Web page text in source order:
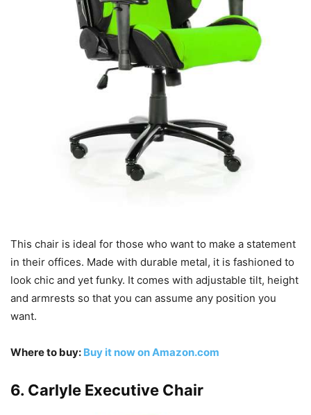
This chair is ideal for those who want to make a statement
in their offices. Made with durable metal, it is fashioned to
look chic and yet funky. It comes with adjustable tilt, height
and armrests so that you can assume any position you
want.
Where to buy: Buy it now on Amazon.com
6. Carlyle Executive Chair